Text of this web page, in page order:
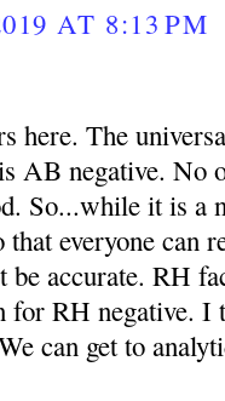
AT 8:13 PM
here. The
AB negative. No
So...while it is a
everyone can
accurate. RH
for RH negative. I
can get to